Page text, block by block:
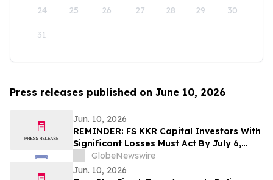
24 25 26 27 28 29 30
31
Press releases published on June 10, 2026
Jun. 10, 2026
REMINDER: FS KKR Capital Investors With
Significant Losses Must Act By July 6,
2026 - Kirby McInerney LLP
GlobeNewswire
Jun. 10, 2026